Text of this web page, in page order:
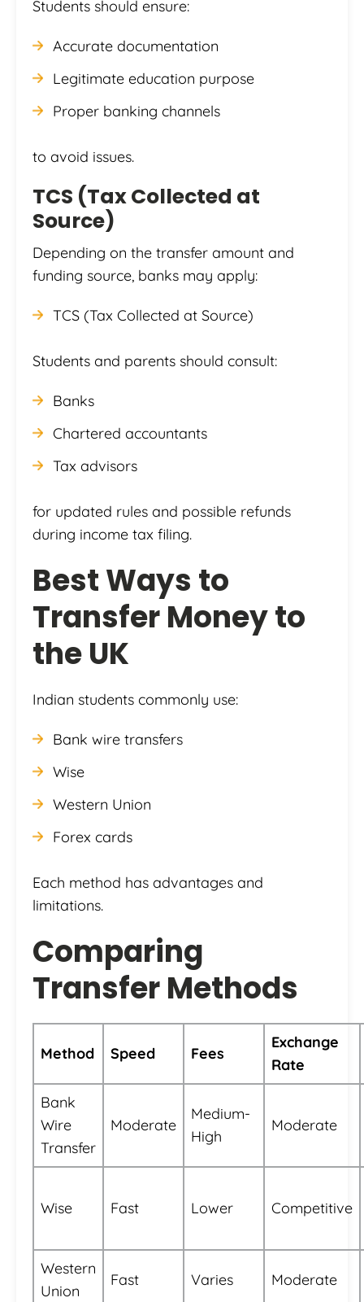
Students should ensure:
Accurate documentation
Legitimate education purpose
Proper banking channels
to avoid issues.
TCS (Tax Collected at
Source)
Depending on the transfer amount and
funding source, banks may apply:
TCS (Tax Collected at Source)
Students and parents should consult:
Banks
Chartered accountants
Tax advisors
for updated rules and possible refunds
during income tax filing.
Best Ways to
Transfer Money to
the UK
Indian students commonly use:
Bank wire transfers
Wise
Western Union
Forex cards
Each method has advantages and
limitations.
Comparing
Transfer Methods
Method Speed Fees
Exchange
Rate
Bank
Wire
Transfer
Moderate
Medium-
High
Moderate
Wise Fast Lower Competitive
Western
Union
Fast Varies Moderate